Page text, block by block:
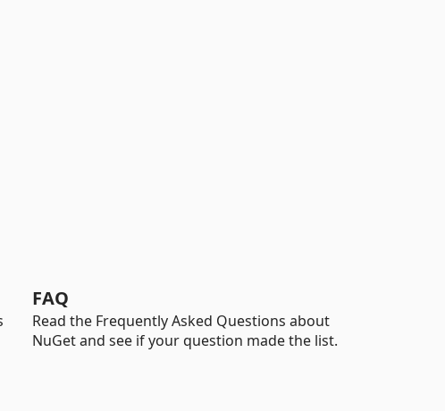
FAQ
Read the Frequently Asked Questions about
NuGet and see if your question made the list.